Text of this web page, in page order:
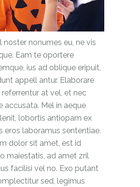
noster nonumes eu, ne vis
Eam te oportere
ius ad oblique eripuit,
appell antur. Elaborare
at vel, et nec
accusata. Mel in aeque
lobortis antiopam ex
eros laboramus sententiae.
dolor sit amet, est id
maiestatis, ad amet zril
facilisi vel no. Exo putant
sed, legimus